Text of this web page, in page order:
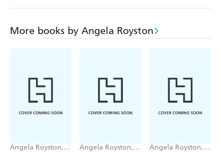
More books by Angela Royston
Angela Royston,
Angela Royston,
Angela Royston,